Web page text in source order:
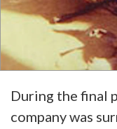
During the final
company was